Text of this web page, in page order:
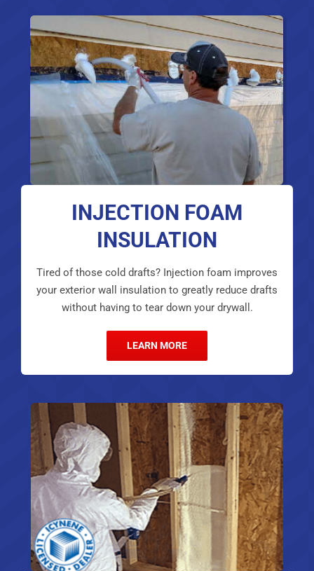
INJECTION FOAM
INSULATION
Tired of those cold drafts? Injection foam improves
your exterior wall insulation to greatly reduce drafts
without having to tear down your drywall.
LEARN MORE